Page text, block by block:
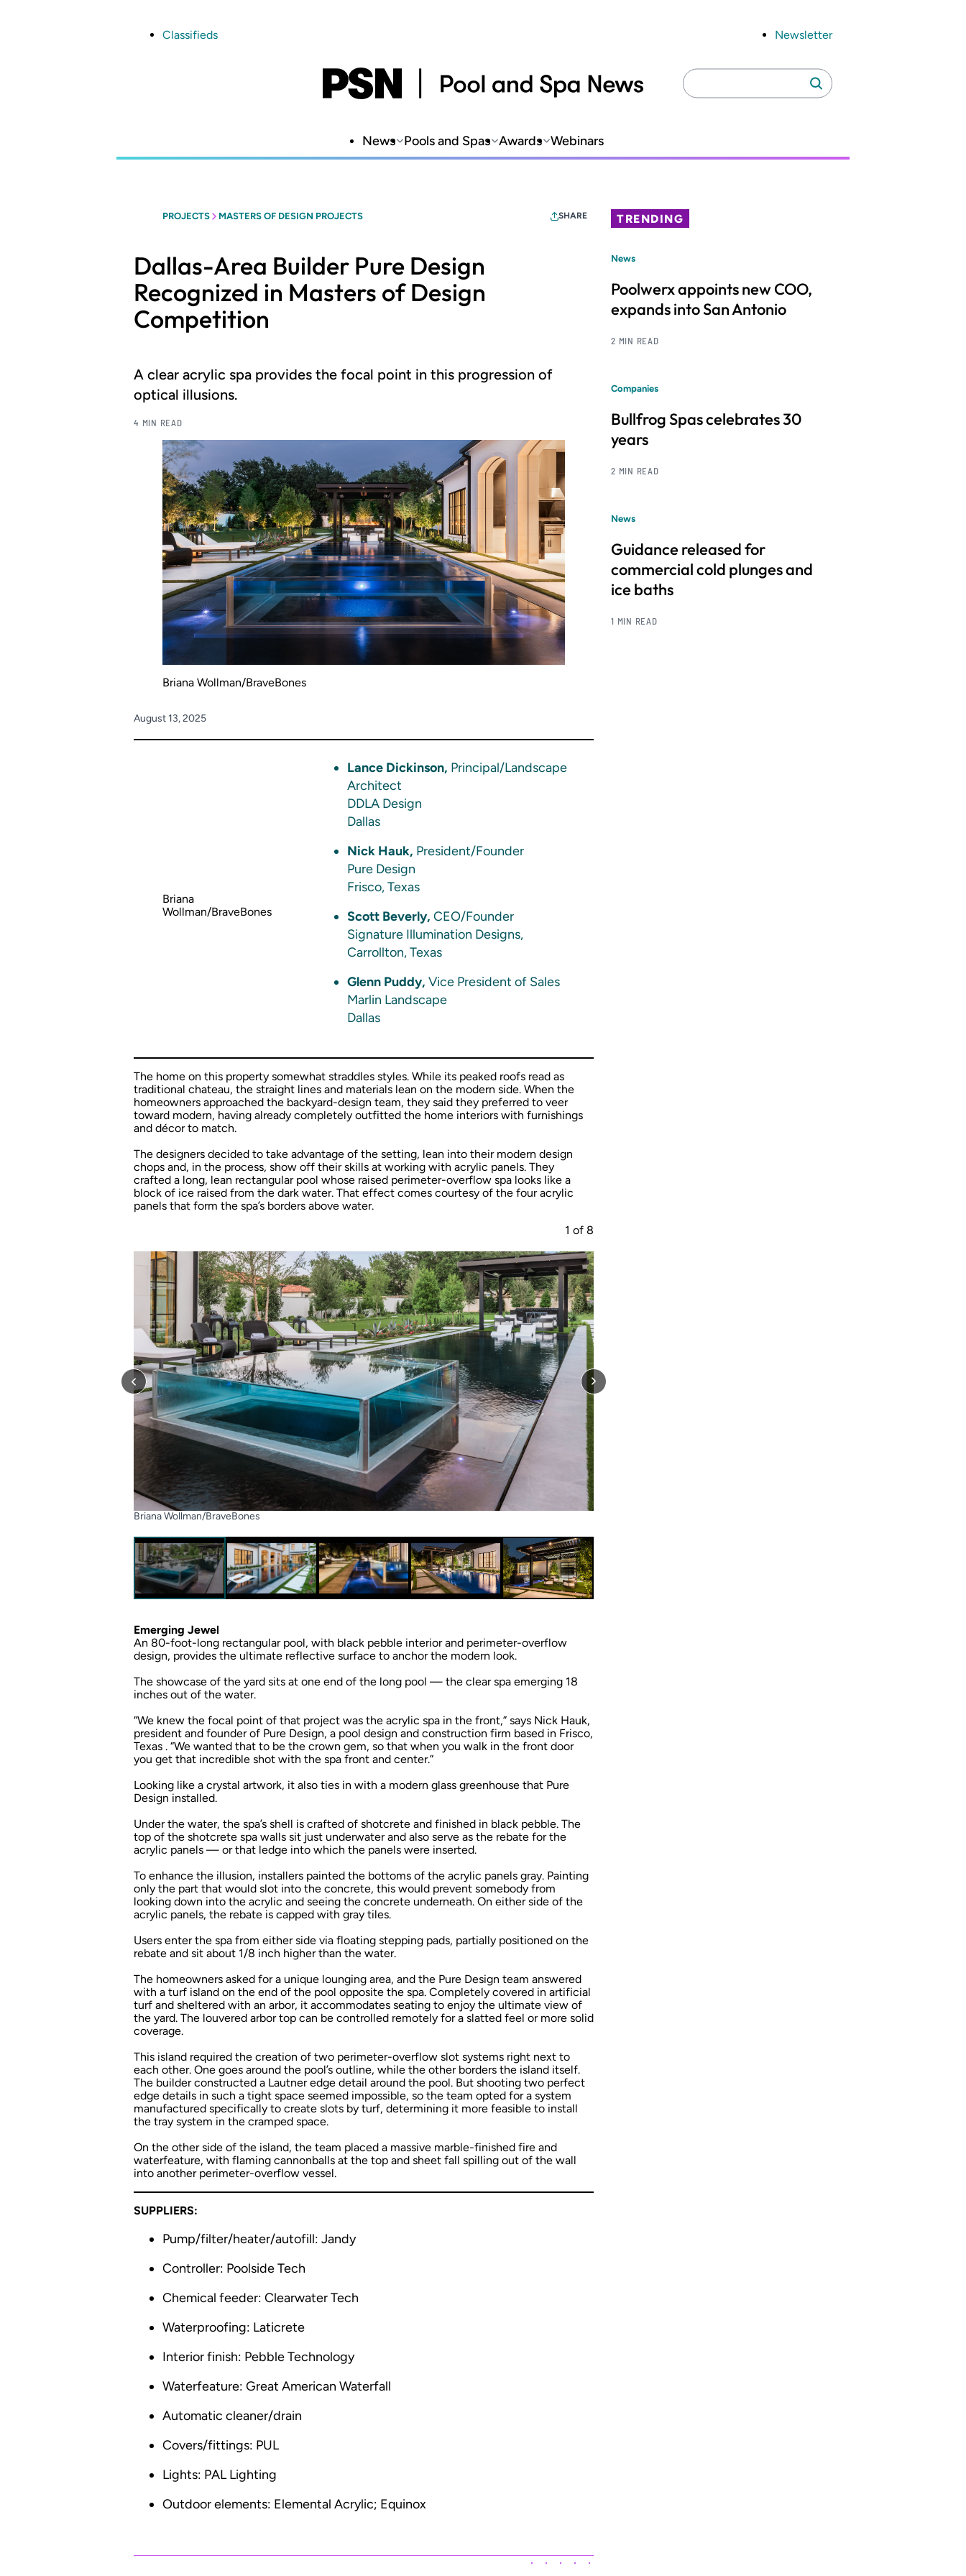
Classifieds Newsletter
Search
for:
Search
News Pools and Spas Awards Webinars
PROJECTS MASTERS OF DESIGN PROJECTS SHARE
Dallas-Area Builder Pure Design
Recognized in Masters of Design
Competition
A clear acrylic spa provides the focal point in this progression of
optical illusions.
4 MIN READ
Briana Wollman/BraveBones
August 13, 2025
Briana
Wollman/BraveBones
Lance Dickinson, Principal/Landscape
Architect
DDLA Design
Dallas
Nick Hauk, President/Founder
Pure Design
Frisco, Texas
Scott Beverly, CEO/Founder
Signature Illumination Designs,
Carrollton, Texas
Glenn Puddy, Vice President of Sales
Marlin Landscape
Dallas
The home on this property somewhat straddles styles. While its peaked roofs read as
traditional chateau, the straight lines and materials lean on the modern side. When the
homeowners approached the backyard-design team, they said they preferred to veer
toward modern, having already completely outfitted the home interiors with furnishings
and décor to match.
The designers decided to take advantage of the setting, lean into their modern design
chops and, in the process, show off their skills at working with acrylic panels. They
crafted a long, lean rectangular pool whose raised perimeter-overflow spa looks like a
block of ice raised from the dark water. That effect comes courtesy of the four acrylic
panels that form the spa’s borders above water.
1 of 8
Briana Wollman/BraveBones
Emerging Jewel
An 80-foot-long rectangular pool, with black pebble interior and perimeter-overflow
design, provides the ultimate reflective surface to anchor the modern look.
The showcase of the yard sits at one end of the long pool — the clear spa emerging 18
inches out of the water.
“We knew the focal point of that project was the acrylic spa in the front,” says Nick Hauk,
president and founder of Pure Design, a pool design and construction firm based in Frisco,
Texas . “We wanted that to be the crown gem, so that when you walk in the front door
you get that incredible shot with the spa front and center.”
Looking like a crystal artwork, it also ties in with a modern glass greenhouse that Pure
Design installed.
Under the water, the spa’s shell is crafted of shotcrete and finished in black pebble. The
top of the shotcrete spa walls sit just underwater and also serve as the rebate for the
acrylic panels — or that ledge into which the panels were inserted.
To enhance the illusion, installers painted the bottoms of the acrylic panels gray. Painting
only the part that would slot into the concrete, this would prevent somebody from
looking down into the acrylic and seeing the concrete underneath. On either side of the
acrylic panels, the rebate is capped with gray tiles.
Users enter the spa from either side via floating stepping pads, partially positioned on the
rebate and sit about 1/8 inch higher than the water.
The homeowners asked for a unique lounging area, and the Pure Design team answered
with a turf island on the end of the pool opposite the spa. Completely covered in artificial
turf and sheltered with an arbor, it accommodates seating to enjoy the ultimate view of
the yard. The louvered arbor top can be controlled remotely for a slatted feel or more solid
coverage.
This island required the creation of two perimeter-overflow slot systems right next to
each other. One goes around the pool’s outline, while the other borders the island itself.
The builder constructed a Lautner edge detail around the pool. But shooting two perfect
edge details in such a tight space seemed impossible, so the team opted for a system
manufactured specifically to create slots by turf, determining it more feasible to install
the tray system in the cramped space.
On the other side of the island, the team placed a massive marble-finished fire and
waterfeature, with flaming cannonballs at the top and sheet fall spilling out of the wall
into another perimeter-overflow vessel.
SUPPLIERS:
Pump/filter/heater/autofill: Jandy
Controller: Poolside Tech
Chemical feeder: Clearwater Tech
Waterproofing: Laticrete
Interior finish: Pebble Technology
Waterfeature: Great American Waterfall
Automatic cleaner/drain
Covers/fittings: PUL
Lights: PAL Lighting
Outdoor elements: Elemental Acrylic; Equinox
TRENDING
News
Poolwerx appoints new COO,
expands into San Antonio
2 MIN READ
Companies
Bullfrog Spas celebrates 30
years
2 MIN READ
News
Guidance released for
commercial cold plunges and
ice baths
1 MIN READ